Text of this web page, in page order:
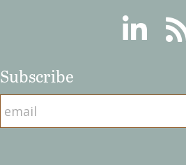
LinkedinRSS
Subscribe